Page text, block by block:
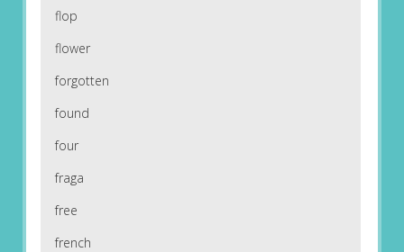
flop
flower
forgotten
found
four
fraga
free
french